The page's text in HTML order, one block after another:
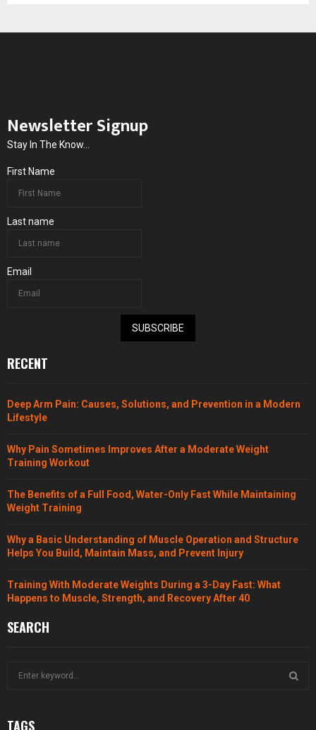
Newsletter Signup
Stay In The Know...
First Name
Last name
Email
SUBSCRIBE
RECENT
Deep Arm Pain: Causes, Solutions, and Prevention in a Modern
Lifestyle
Why Pain Sometimes Improves After a Moderate Weight
Training Workout
The Benefits of a Full Food, Water-Only Fast While Maintaining
Weight Training
Why a Basic Understanding of Muscle Operation and Structure
Helps You Build, Maintain Mass, and Prevent Injury
Training With Moderate Weights During a 3-Day Fast: What
Happens to Muscle, Strength, and Recovery After 40
SEARCH
TAGS